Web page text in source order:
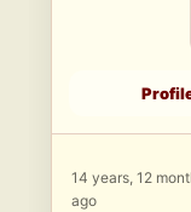
14 years, 12
ago